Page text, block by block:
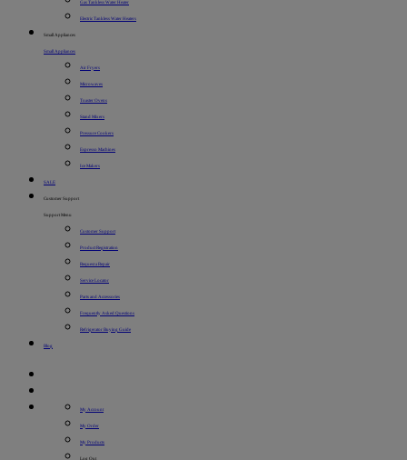
Gas Tankless Water Heater
Electric Tankless Water Heaters
Small Appliances
Small Appliances
Air Fryers
Microwaves
Toaster Ovens
Stand Mixers
Pressure Cookers
Espresso Machines
Ice Makers
SALE
Customer Support
Support Menu
Customer Support
Product Registration
Request a Repair
Service Locator
Parts and Accessories
Frequently Asked Questions
Refrigerator Buying Guide
Blog
My Account
My Order
My Products
Log Out